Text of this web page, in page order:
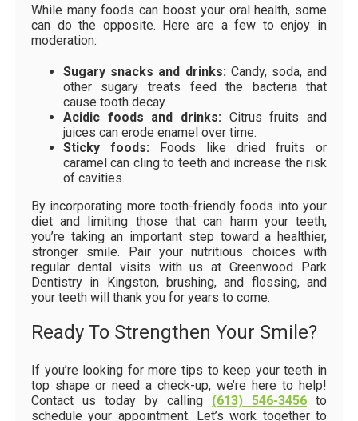
While many foods can boost your oral health, some
can do the opposite. Here are a few to enjoy in
moderation:
Sugary snacks and drinks:Candy, soda, and
other sugary treats feed the bacteria that
cause tooth decay.
Acidic foods and drinks: Citrus fruits and
juices can erode enamel over time.
Sticky foods:Foods like dried fruits or
caramel can cling to teeth and increase the risk
of cavities.
By incorporating more tooth-friendly foods into your
diet and limiting those that can harm your teeth,
you’re taking an important step toward a healthier,
stronger smile. Pair your nutritious choices with
regular dental visits with us at Greenwood Park
Dentistry in Kingston, brushing, and flossing, and
your teeth will thank you for years to come.
Ready To Strengthen Your Smile?
If you’re looking for more tips to keep your teeth in
top shape or need a check-up, we’re here to help!
Contact us today by calling (613) 546-3456 to
schedule your appointment. Let’s work together to